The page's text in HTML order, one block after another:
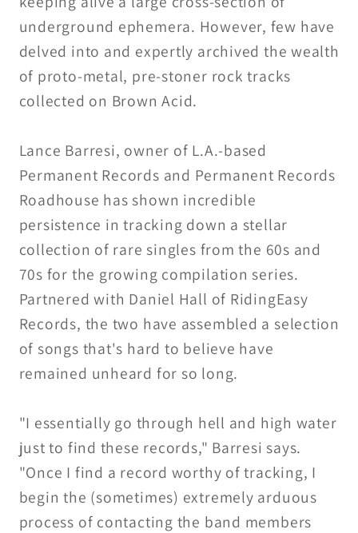
underground ephemera. However, few have
delved into and expertly archived the wealth
of proto-metal, pre-stoner rock tracks
collected on Brown Acid.
Lance Barresi, owner of L.A.-based
Permanent Records and Permanent Records
Roadhouse has shown incredible
persistence in tracking down a stellar
collection of rare singles from the 60s and
70s for the growing compilation series.
Partnered with Daniel Hall of RidingEasy
Records, the two have assembled a selection
of songs that's hard to believe have
remained unheard for so long.
"I essentially go through hell and high water
just to find these records," Barresi says.
"Once I find a record worthy of tracking, I
begin the (sometimes) extremely arduous
process of contacting the band members